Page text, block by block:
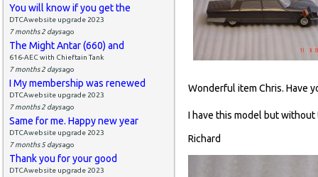
You will know if you get the
DTCAwebsite upgrade 2023
7 months 2 daysago
The Might Antar (660) and
616-AEC with Chieftain Tank
7 months 2 daysago
I My membership was renewed
DTCAwebsite upgrade 2023
7 months 2 daysago
Same for me. Happy new year
DTCAwebsite upgrade 2023
7 months 5 daysago
Thank you for your good
DTCAwebsite upgrade 2023
Wonderful item Chris. Have
I have this model but without
Richard